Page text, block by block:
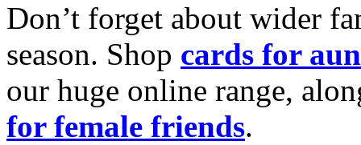
Don’t forget about wider
season. Shop cards for
our huge online range,
for female friends.